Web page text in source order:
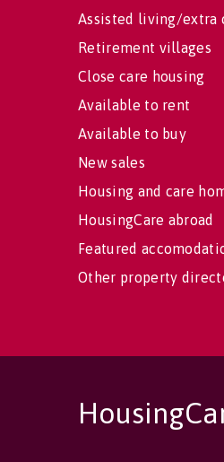
Assisted living/extra
Retirement villages
Close care housing
Available to rent
Available to buy
New sales
Housing and care
HousingCare abroad
Featured
Other property